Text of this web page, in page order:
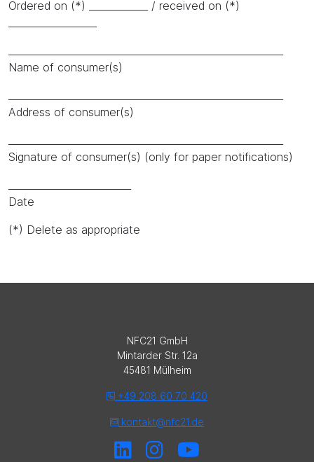
Ordered on (*) ____________ / received on (*)
Name of consumer(s)
Address of consumer(s)
Signature of consumer(s) (only for paper notifications)
Date
(*) Delete as appropriate
NFC21 GmbH
Mintarder Str. 12a
45481 Mülheim
+49 208 60 70 420
kontakt@nfc21.de